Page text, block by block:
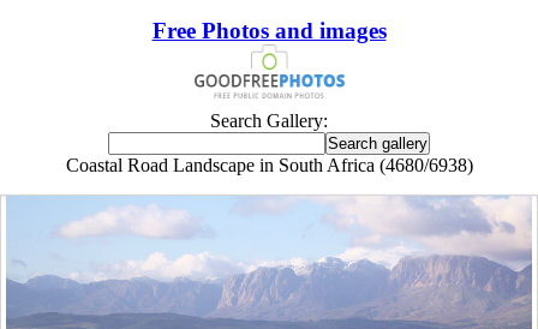
Free Photos and images
Search Gallery:
Coastal Road Landscape in South Africa (4680/6938)